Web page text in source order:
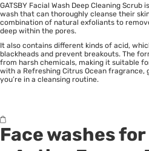
GATSBY Facial Wash Deep Cleaning
wash that can thoroughly cleanse their
combination of natural exfoliants to
deep within the pores.
It also contains different kinds of acid,
blackheads and prevent breakouts. The
from harsh chemicals, making it suitable
with a Refreshing Citrus Ocean fragrance,
you’re in a cleansing routine.
Face washes for